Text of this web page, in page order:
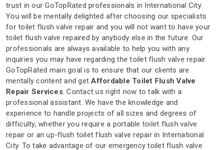
trust in our GoTopRated professionals in International City.
You will be mentally delighted after choosing our specialists
for toilet flush valve repair and you will not want to have your
toilet flush valve repaired by anybody else in the future. Our
professionals are always available to help you with any
inquiries you may have regarding the toilet flush valve repair.
GoTopRated main goal is to ensure that our clients are
mentally content and getAffordable Toilet Flush Valve
Repair Services. Contact us right now to talk with a
professional assistant. We have the knowledge and
experience to handle projects of all sizes and degrees of
difficulty, whether you require a portable toilet flush valve
repair or an up-flush toilet flush valve repair in International
City. To take advantage of our emergency toilet flush valve